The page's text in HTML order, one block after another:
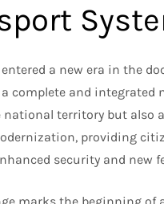
a new era in the
complete and
territory but also
providing
security and new